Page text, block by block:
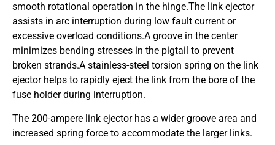
smooth rotational operation in the hinge.The link ejector
assists in arc interruption during low fault current or
excessive overload conditions.A groove in the center
minimizes bending stresses in the pigtail to prevent
broken strands.A stainless-steel torsion spring on the link
ejector helps to rapidly eject the link from the bore of the
fuse holder during interruption.
The 200-ampere link ejector has a wider groove area and
increased spring force to accommodate the larger links.